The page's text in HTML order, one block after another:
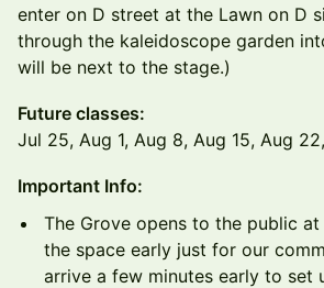
enter on D street at the Lawn on D
through the kaleidoscope garden
will be next to the stage.)
Future classes:
Jul 25, Aug 1, Aug 8, Aug 15, Aug
Important Info:
The Grove opens to the public at
the space early just for our
arrive a few minutes early to set